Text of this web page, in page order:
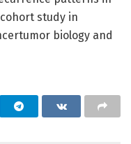
study in
biology and